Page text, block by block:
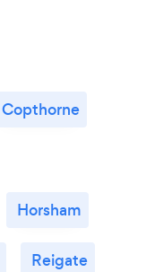
Copthorne
Horsham
Reigate